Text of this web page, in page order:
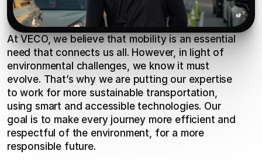
At VECO, we believe that mobility is an essential
need that connects us all. However, in light of
environmental challenges, we know it must
evolve. That’s why we are putting our expertise
to work for more sustainable transportation,
using smart and accessible technologies. Our
goal is to make every journey more efficient and
respectful of the environment, for a more
responsible future.